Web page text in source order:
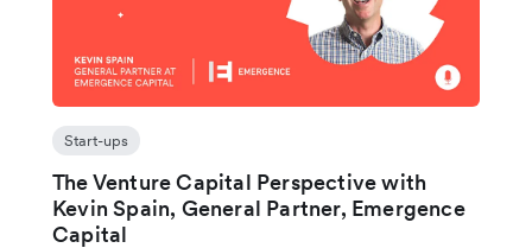
Start-ups
The Venture Capital Perspective with
Kevin Spain, General Partner, Emergence
Capital